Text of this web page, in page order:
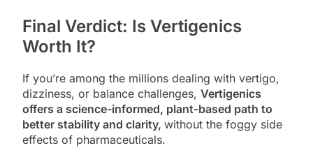
Final Verdict: Is Vertigenics
Worth It?
If you’re among the millions dealing with vertigo,
dizziness, or balance challenges, Vertigenics
offers a science-informed, plant-based path to
better stability and clarity, without the foggy side
effects of pharmaceuticals.